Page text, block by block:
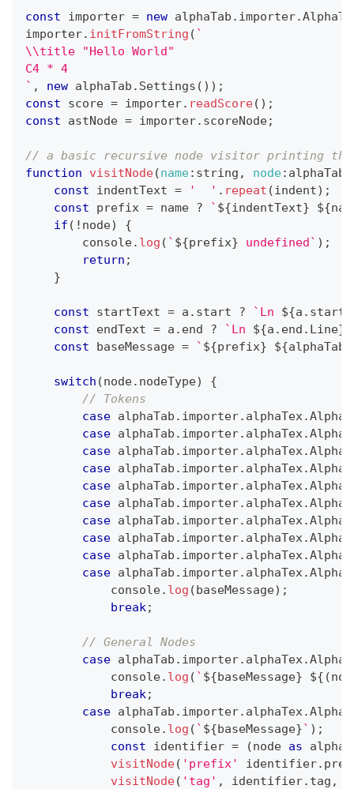
const importer = new alphaTab . importer.
importer. initFromString ( `
\\title "Hello World"
C4 * 4
` , new alphaTab . Settings ( ) ) ;
const score = importer. readScore( ) ;
const astNode = importer. scoreNode;
// a basic recursive node visitor printing the
function
visitNode(name: string , node: alphaTab
const indentText = '  ' . repeat (indent) ;
const prefix = name ? ` ${indentText} ${
if ( ! node)
{
console. log ( ` ${prefix} undefined` ) ;
return ;
}
const startText = a . start ? ` Ln ${a . start
const endText = a . end ? ` Ln ${a . end . Line}
const baseMessage = ` ${prefix} ${alphaTab
switch (node. nodeType)
{
// Tokens
case alphaTab . importer. alphaTex.
case alphaTab . importer. alphaTex.
case alphaTab . importer. alphaTex.
case alphaTab . importer. alphaTex.
case alphaTab . importer. alphaTex.
case alphaTab . importer. alphaTex.
case alphaTab . importer. alphaTex.
case alphaTab . importer. alphaTex.
case alphaTab . importer. alphaTex.
case alphaTab . importer. alphaTex.
console. log (baseMessage) ;
break;
// General Nodes
case alphaTab . importer. alphaTex.
console. log ( ` ${baseMessage} ${ (
break;
case alphaTab . importer. alphaTex.
console. log ( ` ${baseMessage}` ) ;
const identifier = (node as
visitNode( 'prefix' identifier.
visitNode( 'tag' , identifier. tag ,